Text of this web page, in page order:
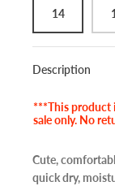
14
Description
***This product
sale only. No
Cute,
quick dry,